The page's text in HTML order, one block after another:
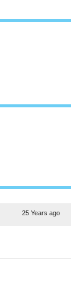
25 Years ago